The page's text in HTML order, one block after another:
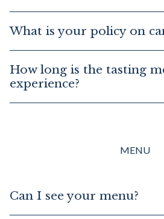
What is your policy on
How long is the tasting
experience?
MENU
Can I see your menu?